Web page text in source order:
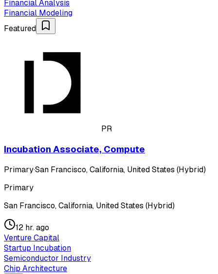
Financial Analysis
Financial Modeling
Featured
PR
Incubation Associate, Compute
Primary·San Francisco, California, United States (Hybrid)
Primary
San Francisco, California, United States (Hybrid)
12 hr. ago
Venture Capital
Startup Incubation
Semiconductor Industry
Chip Architecture